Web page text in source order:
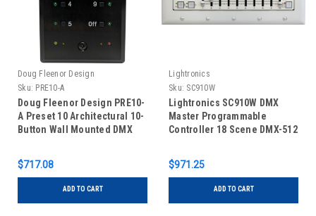
Doug Fleenor Design
Sku: PRE10-A
Doug Fleenor Design PRE10-
A Preset 10 Architectural 10-
Button Wall Mounted DMX
$717.08
ADD TO CART
Lightronics
Sku: SC910W
Lightronics SC910W DMX
Master Programmable
Controller 18 Scene DMX-512
(Wallmount)
$971.25
ADD TO CART